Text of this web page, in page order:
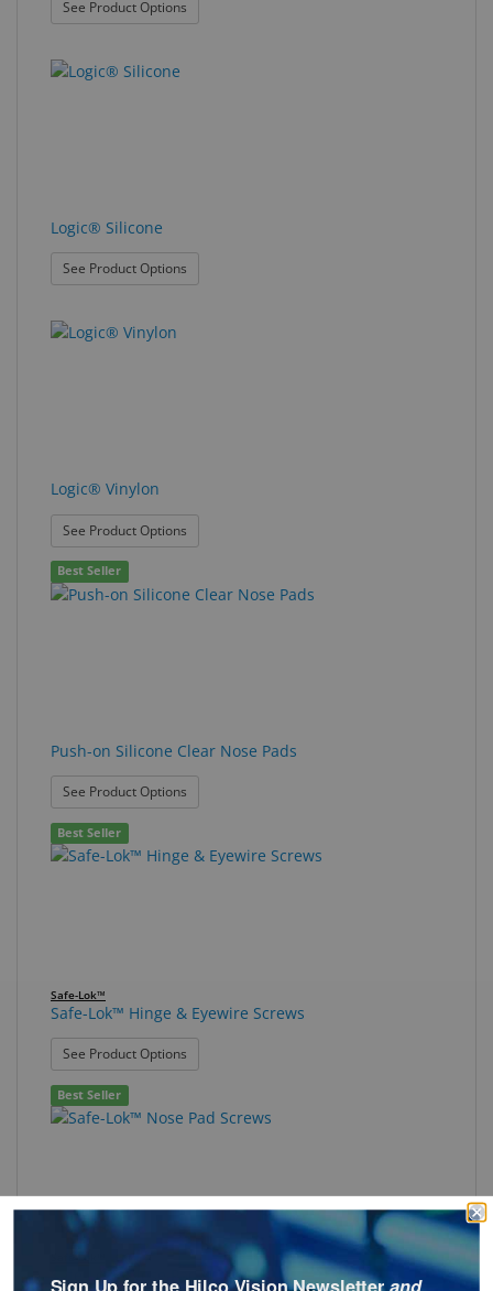
See Product Options
Logic® Silicone
See Product Options
Logic® Vinylon
See Product Options
Best Seller
Push-on Silicone Clear Nose Pads
See Product Options
Best Seller
Safe-Lok™
Safe-Lok™ Hinge & Eyewire Screws
See Product Options
Best Seller
Safe-Lok™
Safe-Lok™ Nose Pad Screws
Sign Up for the Hilco Vision Newsletterand